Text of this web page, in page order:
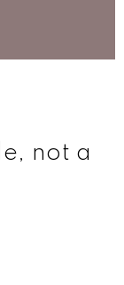
not a